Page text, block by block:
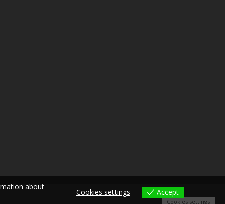
about
Cookies settings Accept
Cookies settings